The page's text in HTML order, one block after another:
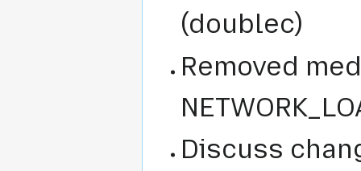
(doublec)
Removed
Discuss